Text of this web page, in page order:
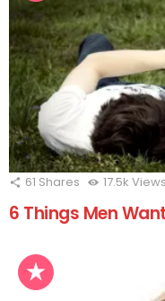
61 Shares 17.5k Views
6 Things Men